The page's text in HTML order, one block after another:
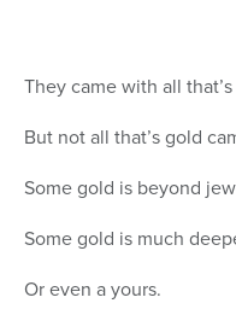
They came with all
But not all that’s gold
Some gold is beyond
Some gold is much
Or even a yours.